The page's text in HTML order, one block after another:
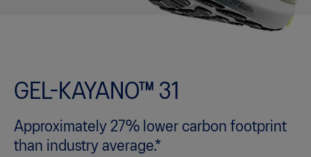
GEL-KAYANO™ 31
Approximately 27% lower carbon footprint
than industry average.*